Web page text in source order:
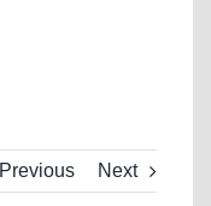
Previous Next